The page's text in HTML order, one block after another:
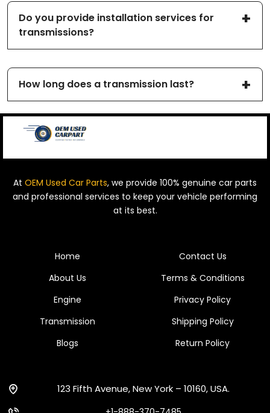
Do you provide installation services for
transmissions?
How long does a transmission last?
At OEM Used Car Parts, we provide 100% genuine car parts
and professional services to keep your vehicle performing
at its best.
Home
About Us
Engine
Transmission
Blogs
Contact Us
Terms & Conditions
Privacy Policy
Shipping Policy
Return Policy
123 Fifth Avenue, New York – 10160, USA.